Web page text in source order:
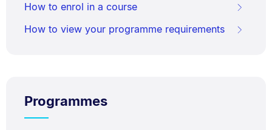
How to enrol in a course
How to view your programme requirements
Programmes